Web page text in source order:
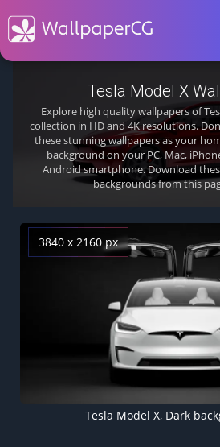
Tesla Model X
Explore high quality wallpapers of
collection in HD and 4K resolutions.
these stunning wallpapers as your
background on your PC, Mac,
Android smartphone. Download
backgrounds from this
3840 x 2160 px
Tesla Model X, Dark